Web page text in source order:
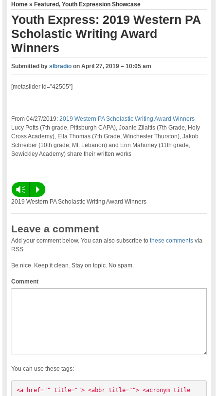
Home»Featured,Youth Expression Showcase
Youth Express: 2019 Western PA
Scholastic Writing Award
Winners
Submitted byslbradio onApril 27, 2019 – 10:05 am
[metaslider id=”42505″]
From 04/27/2019:2019 Western PA Scholastic Writing Award Winners
Lucy Potts (7th grade, Pittsburgh CAPA), Joanie Zilaitis (7th Grade, Holy
Cross Academy), Ella Thomas (7th Grade, Winchester Thurston), Jakob
Schreiber (10th grade, Mt. Lebanon) and Erin Mahoney (11th grade,
Sewickley Academy) share their written works
Vm P
2019 Western PA Scholastic Writing Award Winners
Leave a comment
Add your comment below. You can also subscribe tothese comments via
RSS
Be nice. Keep it clean. Stay on topic. No spam.
Comment
You can use these tags:
<a href="" title=""> <abbr title=""> <acronym title